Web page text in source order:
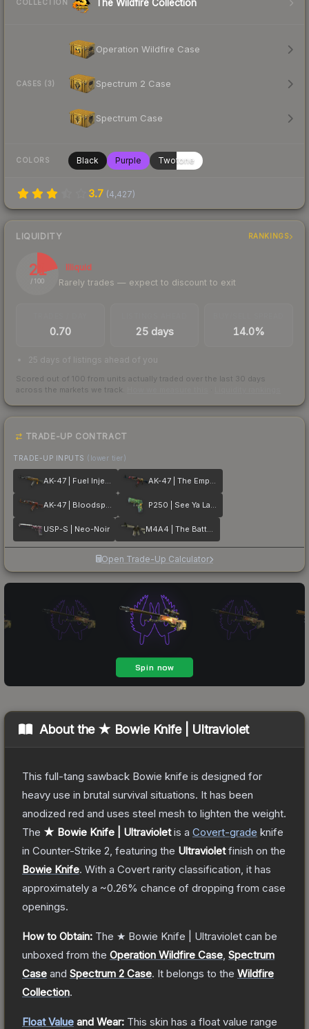
COLLECTION The Wildfire Collection
CASES (3)
Operation Wildfire Case
Spectrum 2 Case
Spectrum Case
COLORS Black Purple Twotone
3.7 (4,427)
LIQUIDITY RANKINGS
21
/ 100
Illiquid
Rarely trades — expect to discount to exit
0.70 25 days 14.0%
25 days of listings ahead of you
Scored out of 100 from units actually traded over the last 30 days
across the markets we track.
TRADE-UP CONTRACT
TRADE-UP INPUTS (lower tier)
AK-47 | Fuel Injector AK-47 | The Empress
AK-47 | Bloodsport P250 | See Ya Later
USP-S | Neo-Noir M4A4 | The Battlestar
Open Trade-Up Calculator
About the ★ Bowie Knife | Ultraviolet
This full-tang sawback Bowie knife is designed for
heavy use in brutal survival situations. It has been
anodized red and uses steel mesh to lighten the weight.
The ★ Bowie Knife | Ultravioletis a Covert-grade knife
in Counter-Strike 2 , featuring the Ultravioletfinish on the
Bowie Knife. With a Covert rarity classification, it has
approximately a ~0.26% chance of dropping from case
openings.
How to Obtain: The ★ Bowie Knife | Ultraviolet can be
unboxed from the Operation Wildfire Case Spectrum
Case and Spectrum 2 Case. It belongs to the Wildfire
Collection.
Float Value and Wear: This skin has a float value range